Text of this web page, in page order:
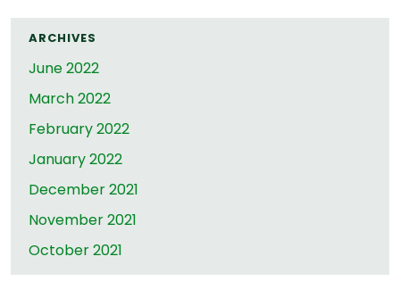
ARCHIVES
June 2022
March 2022
February 2022
January 2022
December 2021
November 2021
October 2021